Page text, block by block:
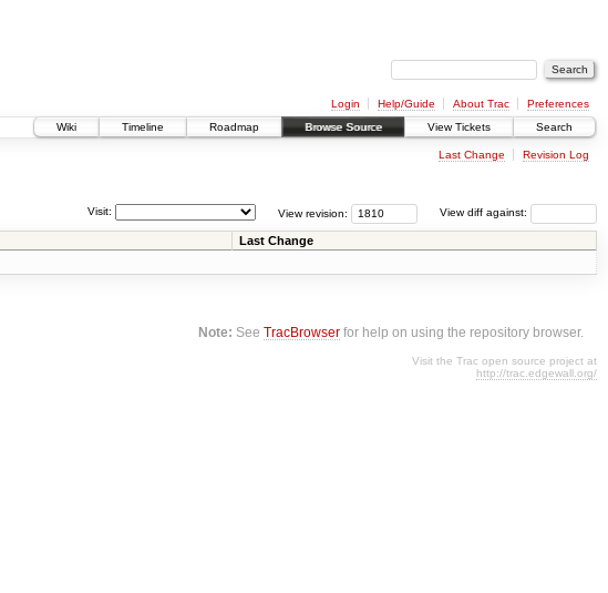
Login Help/Guide About Trac
Preferences
Wiki
Timeline Roadmap Browse Source View Tickets Search
Last Change Revision Log
View diff against:
View revision:
Visit:
Last Change
Note: SeeTracBrowser for help on using the repository browser.
Visit the Trac open source project at
http://trac.edgewall.org/